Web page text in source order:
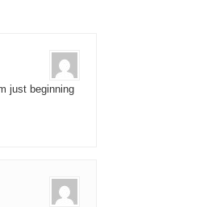
just beginning